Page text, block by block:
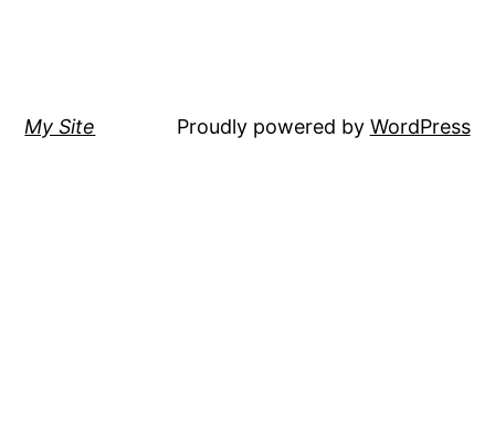
My Site Proudly powered by WordPress